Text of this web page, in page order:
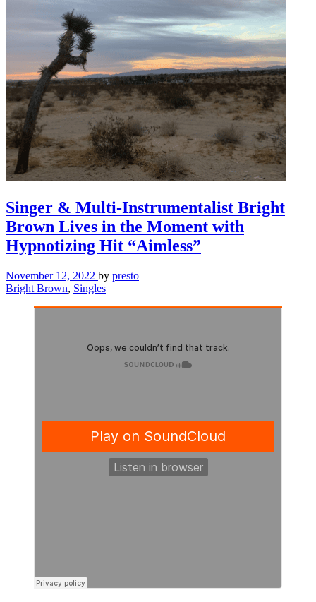
Singer & Multi-Instrumentalist Bright
Brown Lives in the Moment with
Hypnotizing Hit “Aimless”
November 12, 2022 by presto
Bright Brown, Singles